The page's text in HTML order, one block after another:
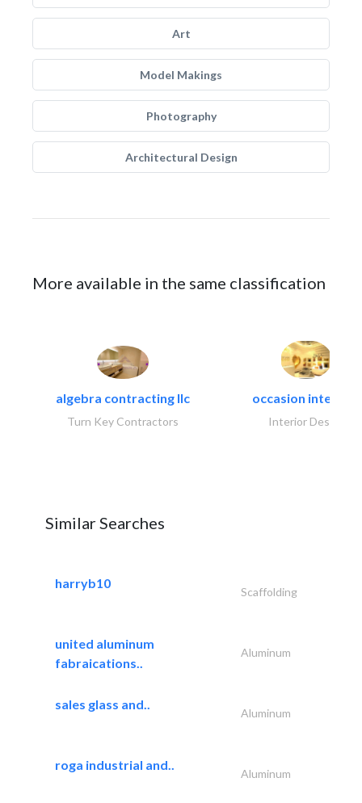
Art
Model Makings
Photography
Architectural Design
More available in the same classification
algebra contracting llc
Turn Key Contractors
occasion interiors
Interior Design
Similar Searches
harryb10
Scaffolding
united aluminum
fabraications..
Aluminum
sales glass and..
Aluminum
roga industrial and..
Aluminum